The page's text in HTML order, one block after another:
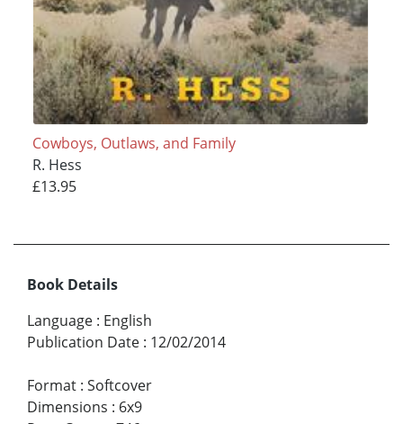
Cowboys, Outlaws, and Family
R. Hess
£13.95
Book Details
Language : English
Publication Date : 12/02/2014
Format : Softcover
Dimensions : 6x9